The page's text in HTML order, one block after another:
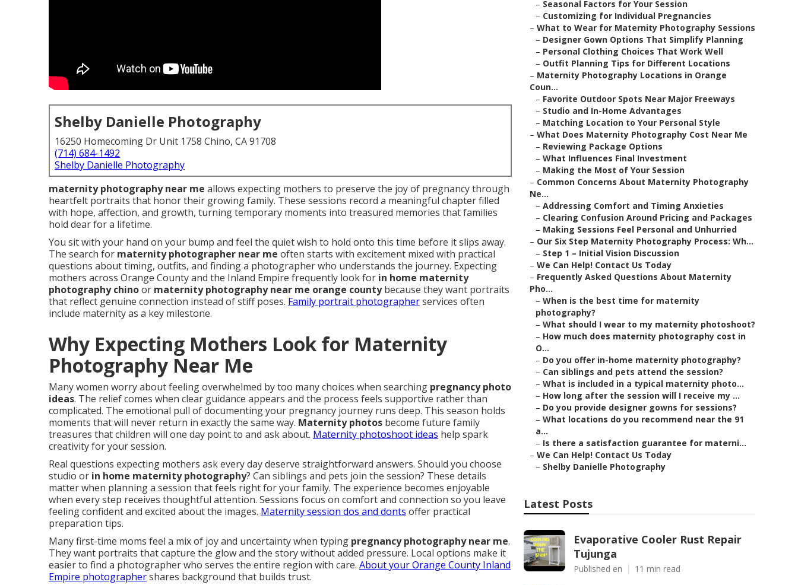
Shelby Danielle Photography
16250 Homecoming Dr Unit 1758 Chino, CA 91708
(714) 684-1492
Shelby Danielle Photography
maternity photography near me allows expecting mothers to preserve the joy of pregnancy through
heartfelt portraits that honor their growing family. These sessions record a meaningful chapter filled
with hope, affection, and growth, turning temporary moments into treasured memories that families
hold dear for a lifetime.
You sit with your hand on your bump and feel the quiet wish to hold onto this time before it slips away.
The search for maternity photographer near me often starts with excitement mixed with practical
questions about timing, outfits, and finding a photographer who understands the journey. Expecting
mothers across Orange County and the Inland Empire frequently look for in home maternity
photography chinoor maternity photography near me orange countybecause they want portraits
that reflect genuine connection instead of stiff poses. Family portrait photographerservices often
include maternity as a key milestone.
Why Expecting Mothers Look for Maternity
Photography Near Me
Many women worry about feeling overwhelmed by too many choices when searching pregnancy photo
ideas. The relief comes when clear guidance appears and the process feels supportive rather than
complicated. The emotional pull of documenting your pregnancy journey runs deep. This season holds
moments that will never return in exactly the same way. Maternity photos become future family
treasures that children will one day point to and ask about. Maternity photoshoot ideas help spark
creativity for your session.
Real questions expecting mothers ask every day deserve straightforward answers. Should you choose
studio or in home maternity photography? Can siblings and pets join the session? These details
matter when planning a session that feels right for your family. The experience becomes enjoyable
when every step receives thoughtful attention. Sessions focus on comfort and connection so you leave
feeling confident and excited about the images. Maternity session dos and donts offer practical
preparation tips.
Many first-time moms feel a mix of joy and uncertainty when typing pregnancy photography near me.
They want portraits that capture the glow and the story without added pressure. Local options make it
easier to find a photographer who serves the entire region with care. About your Orange County Inland
Empire photographershares background that builds trust.
– Seasonal Factors for Your Session
– Customizing for Individual Pregnancies
– What to Wear for Maternity Photography Sessions
– Designer Gown Options That Simplify Planning
– Personal Clothing Choices That Work Well
– Outfit Planning Tips for Different Locations
– Maternity Photography Locations in Orange
Coun...
– Favorite Outdoor Spots Near Major Freeways
– Studio and In-Home Advantages
– Matching Location to Your Personal Style
– What Does Maternity Photography Cost Near Me
– Reviewing Package Options
– What Influences Final Investment
– Making the Most of Your Session
– Common Concerns About Maternity Photography
Ne...
– Addressing Comfort and Timing Anxieties
– Clearing Confusion Around Pricing and Packages
– Making Sessions Feel Personal and Unhurried
– Our Six Step Maternity Photography Process: Wh...
– Step 1 – Initial Vision Discussion
– We Can Help! Contact Us Today
– Frequently Asked Questions About Maternity
Pho...
– When is the best time for maternity
photography?
– What should I wear to my maternity photoshoot?
– How much does maternity photography cost in
O...
– Do you offer in-home maternity photography?
– Can siblings and pets attend the session?
– What is included in a typical maternity photo...
– How long after the session will I receive my ...
– Do you provide designer gowns for sessions?
– What locations do you recommend near the 91
a...
– Is there a satisfaction guarantee for materni...
– We Can Help! Contact Us Today
– Shelby Danielle Photography
Latest Posts
Evaporative Cooler Rust Repair
Tujunga
Published en 11 min read